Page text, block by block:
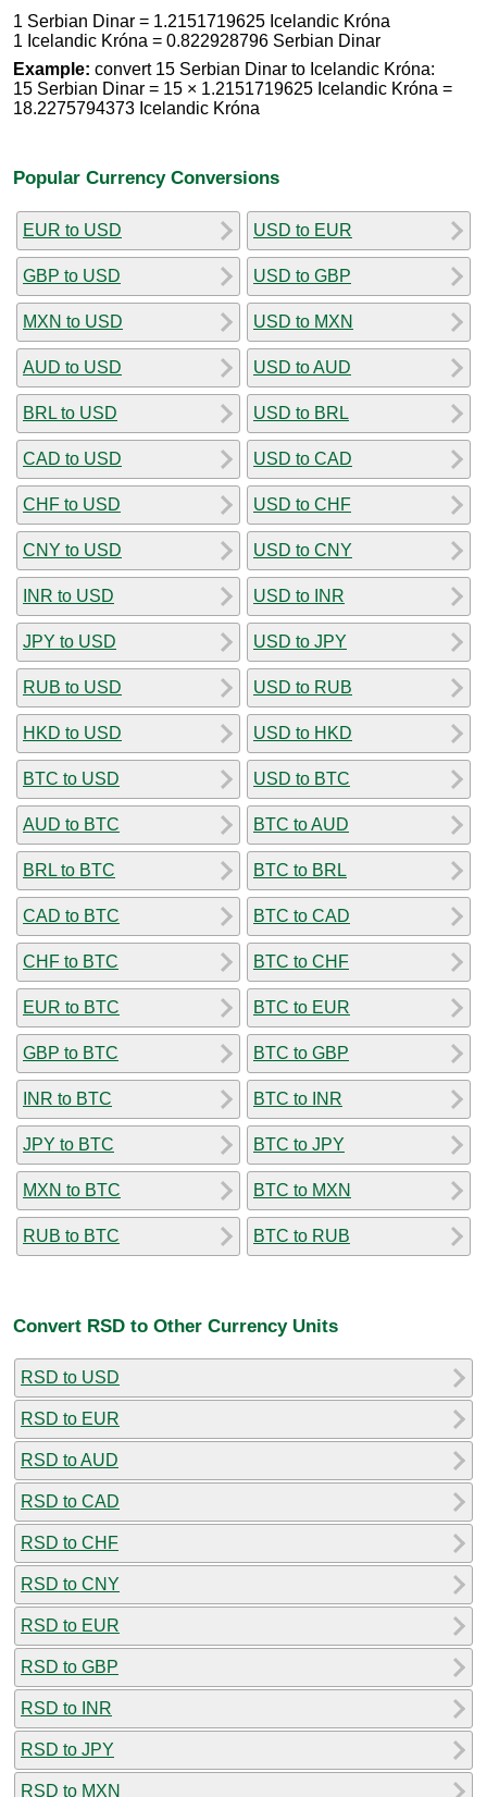
1 Serbian Dinar = 1.2151719625 Icelandic Króna
1 Icelandic Króna = 0.822928796 Serbian Dinar
Example: convert 15 Serbian Dinar to Icelandic Króna:
15 Serbian Dinar = 15 × 1.2151719625 Icelandic Króna =
18.2275794373 Icelandic Króna
Popular Currency Conversions
EUR to USD
GBP to USD
MXN to USD
AUD to USD
BRL to USD
CAD to USD
CHF to USD
CNY to USD
INR to USD
JPY to USD
RUB to USD
HKD to USD
BTC to USD
AUD to BTC
BRL to BTC
CAD to BTC
CHF to BTC
EUR to BTC
GBP to BTC
INR to BTC
JPY to BTC
MXN to BTC
RUB to BTC
USD to EUR
USD to GBP
USD to MXN
USD to AUD
USD to BRL
USD to CAD
USD to CHF
USD to CNY
USD to INR
USD to JPY
USD to RUB
USD to HKD
USD to BTC
BTC to AUD
BTC to BRL
BTC to CAD
BTC to CHF
BTC to EUR
BTC to GBP
BTC to INR
BTC to JPY
BTC to MXN
BTC to RUB
Convert RSD to Other Currency Units
RSD to USD
RSD to EUR
RSD to AUD
RSD to CAD
RSD to CHF
RSD to CNY
RSD to EUR
RSD to GBP
RSD to INR
RSD to JPY
RSD to MXN